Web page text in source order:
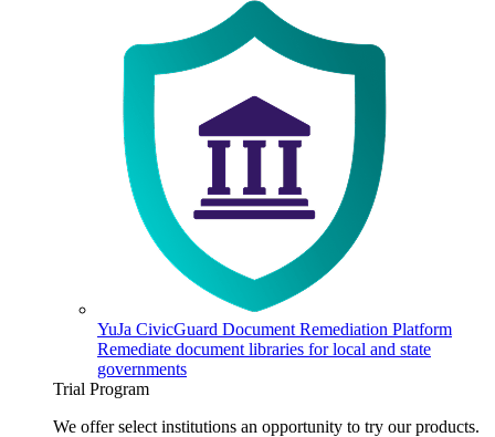
YuJa CivicGuard Document Remediation Platform
Remediate document libraries for local and state
governments
Trial Program
We offer select institutions an opportunity to try our products.